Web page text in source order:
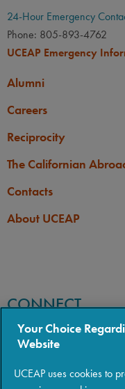
24-Hour Emergency
Phone: 805-893-4762
UCEAP Emergency
Alumni
Careers
Reciprocity
The Californian
Contacts
About UCEAP
CONNECT
Your Choice
Website
UCEAP uses cookies to